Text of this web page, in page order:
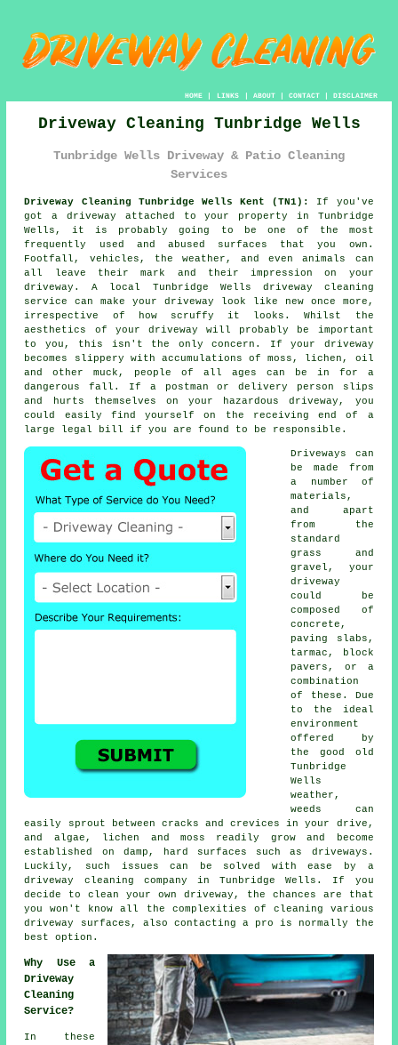
HOME| LINKS | ABOUT| CONTACT| DISCLAIMER
Driveway Cleaning Tunbridge Wells
Tunbridge Wells Driveway & Patio Cleaning
Services
Driveway Cleaning Tunbridge Wells Kent (TN1):
If you've
got a driveway attached to your property in Tunbridge
Wells, it is probably going to be one of the most
frequently used and abused surfaces that you own.
Footfall, vehicles, the weather, and even animals can
all leave their mark and their impression on your
driveway. A local Tunbridge Wells driveway cleaning
service can make your driveway look like new once more,
irrespective of how scruffy it looks. Whilst the
aesthetics of your driveway will probably be important
to you, this isn't the only concern. If your driveway
becomes slippery with accumulations of moss, lichen, oil
and other muck, people of all ages can be in for a
dangerous fall. If a postman or delivery person slips
and hurts themselves on your hazardous driveway, you
could easily find yourself on the receiving end of a
large legal bill if you are found to be responsible.
Driveways can
be made from
a number of
materials,
and apart
from the
standard
grass and
gravel, your
driveway
could be
composed of
concrete ,
paving slabs,
tarmac, block
pavers, or a
combination
of these. Due
to the ideal
environment
offered by
the good old
Tunbridge
Wells
weather,
weeds can
easily sprout between cracks and crevices in your drive,
and algae, lichen and moss readily grow and become
established on damp, hard surfaces such as driveways.
Luckily, such issues can be solved with ease by a
driveway cleaning company in Tunbridge Wells. If you
decide to clean your own driveway, the chances are that
you won't know all the complexities of cleaning various
driveway surfaces, also contacting a pro is normally the
best option.
Why Use a
Driveway
Cleaning
Service?
In these